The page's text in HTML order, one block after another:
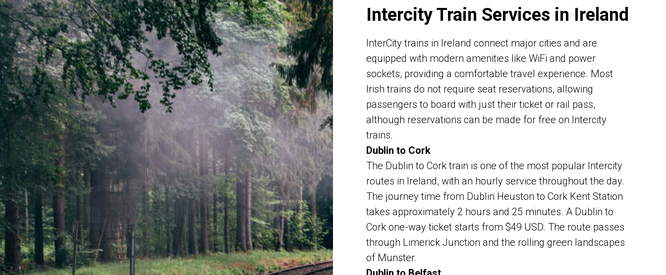
Intercity Train Services in Ireland
InterCity trains in Ireland connect major cities and are
equipped with modern amenities like WiFi and power
sockets, providing a comfortable travel experience. Most
Irish trains do not require seat reservations, allowing
passengers to board with just their ticket or rail pass,
although reservations can be made for free on Intercity
trains.
Dublin to Cork
The Dublin to Cork train is one of the most popular Intercity
routes in Ireland, with an hourly service throughout the day.
The journey time from Dublin Heuston to Cork Kent Station
takes approximately 2 hours and 25 minutes. A Dublin to
Cork one-way ticket starts from $49 USD. The route passes
through Limerick Junction and the rolling green landscapes
of Munster.